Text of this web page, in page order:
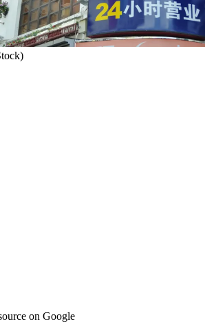
on Google